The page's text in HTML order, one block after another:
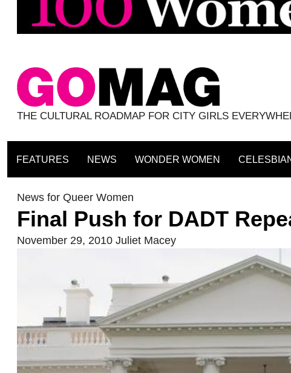
THE CULTURAL ROADMAP FOR CITY GIRLS
FEATURES NEWS WONDER WOMEN
News for Queer Women
Final Push for DADT
November 29, 2010 Juliet Macey